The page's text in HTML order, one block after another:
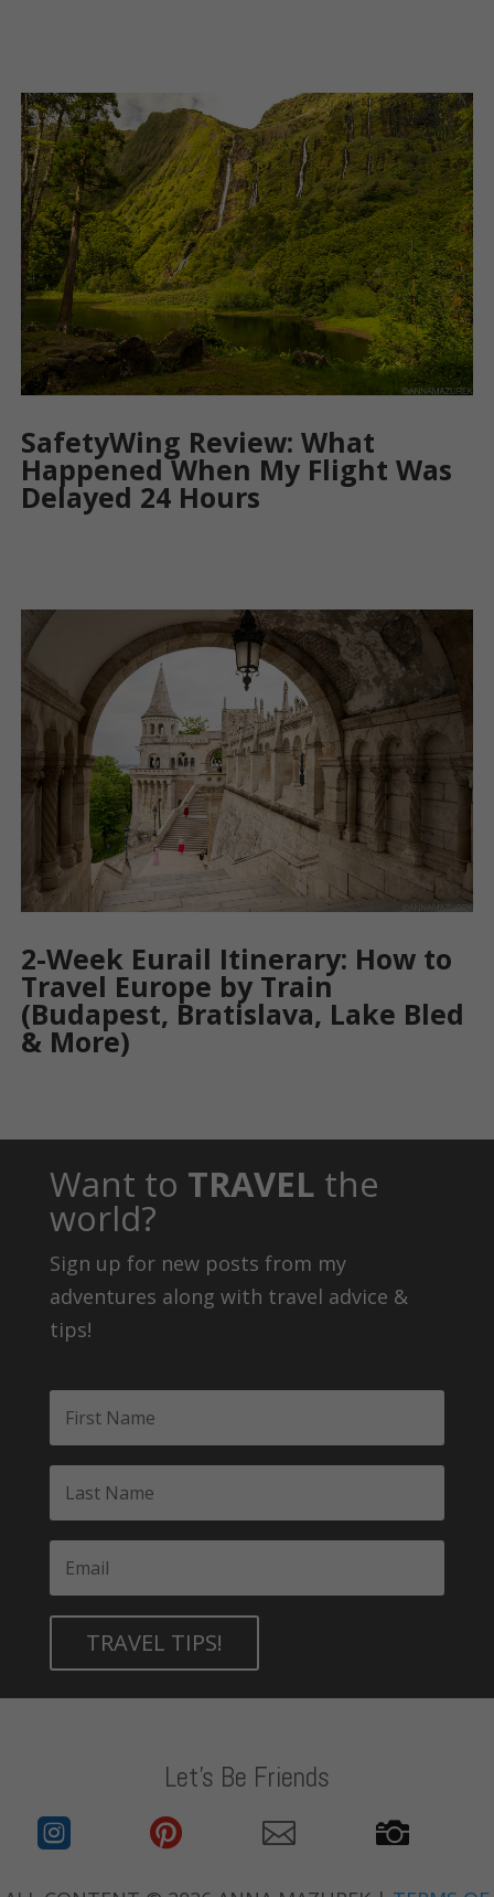
SafetyWing Review: What
Happened When My Flight Was
Delayed 24 Hours
2-Week Eurail Itinerary: How to
Travel Europe by Train
(Budapest, Bratislava, Lake Bled
& More)
Want to TRAVEL the
world?
Sign up for new posts from my
adventures along with travel advice &
tips!
TRAVEL TIPS!
Let's Be Friends
   